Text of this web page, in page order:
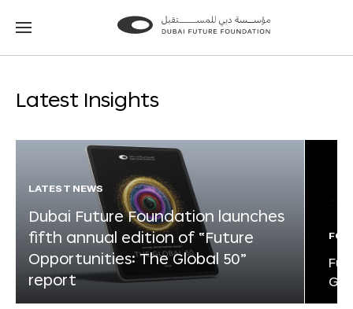
Go
Go
Latest Insights
LATEST NEWS
Dubai Future Foundation launches
fifth annual edition of “Future
Opportunities: The Global 50”
report